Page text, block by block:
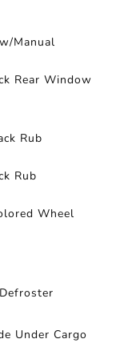
Manual
Rear Window
Rub
Rub
Wheel
Under Cargo